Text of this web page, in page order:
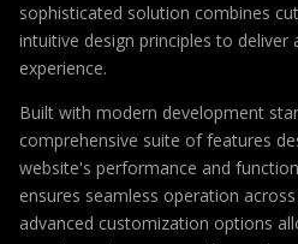
sophisticated solution combines
intuitive design principles to deliver
experience.
Built with modern development
comprehensive suite of features
website's performance and
ensures seamless operation
advanced customization options